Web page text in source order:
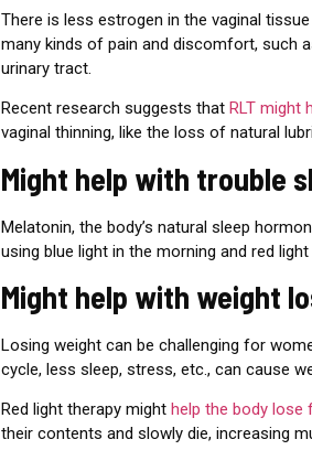
There is less estrogen in the vaginal
many kinds of pain and discomfort, such
urinary tract.
Recent research suggests that RLT might
vaginal thinning, like the loss of natural
Might help with trouble
Melatonin, the body’s natural sleep
using blue light in the morning and red
Might help with weight
Losing weight can be challenging for
cycle, less sleep, stress, etc., can cause
Red light therapy might help the body lose
their contents and slowly die, increasing